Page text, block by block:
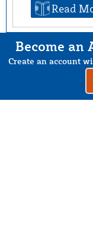
Read
Become an
Create an account